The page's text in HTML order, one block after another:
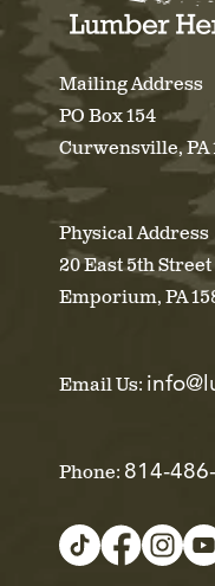
Mailing Address
PO Box 154
Curwensville, PA
Physical Address
20 East 5th Street
Emporium, PA
Email Us:
Phone: 814-